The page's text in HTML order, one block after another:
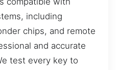
including
chips, and remote
and accurate
test every key to